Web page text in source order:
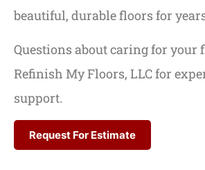
beautiful, durable floors for
Questions about caring for your
Refinish My Floors, LLC for
support.
Request For Estimate